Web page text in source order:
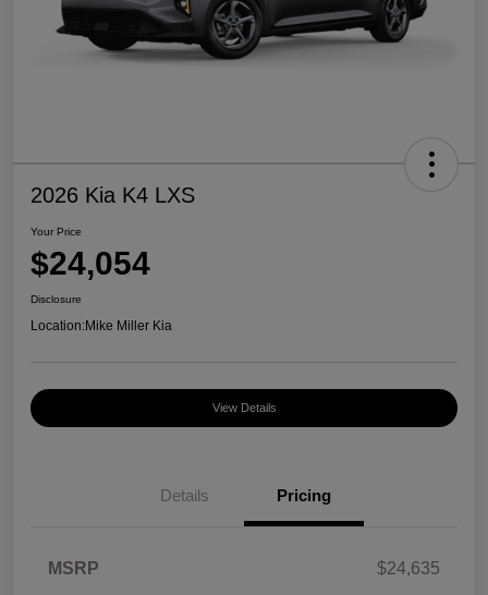
2026 Kia K4 LXS
Your Price
$24,054
Disclosure
Location:Mike Miller Kia
View Details
Details Pricing
MSRP
$24,635